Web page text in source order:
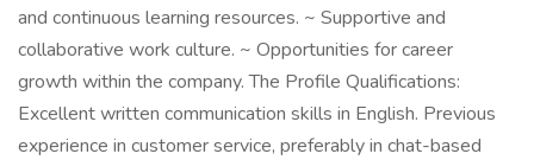
and continuous learning resources. ~ Supportive and
collaborative work culture. ~ Opportunities for career
growth within the company. The Profile Qualifications:
Excellent written communication skills in English. Previous
experience in customer service, preferably in chat-based